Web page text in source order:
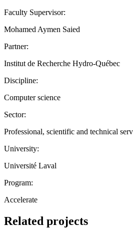
Faculty Supervisor:
Mohamed Aymen Saied
Partner:
Institut de Recherche Hydro-Québec
Discipline:
Computer science
Sector:
Professional, scientific and technical
University:
Université Laval
Program:
Accelerate
Related projects